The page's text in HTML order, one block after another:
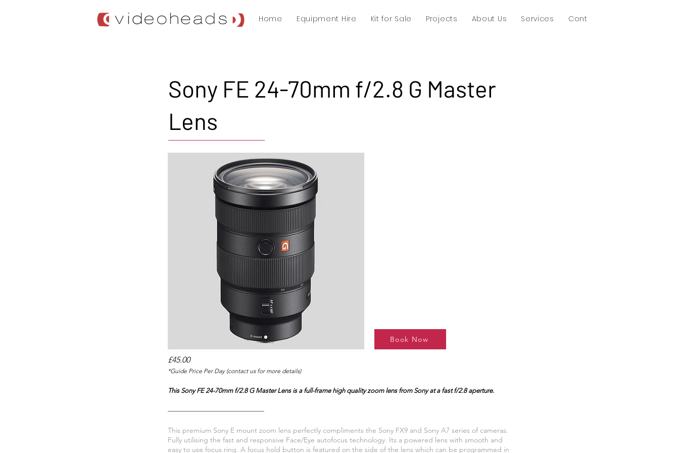
Home Equipment Hire Kit for Sale Projects About Us Services Contact
Sony FE 24-70mm f/2.8 G Master
Lens
Book Now
£45.00
*Guide Price Per Day (contact us for more details)
This Sony FE 24-70mm f/2.8 G Master Lens is a full-frame high quality zoom lens from Sony at a fast f/2.8 aperture.
This premium Sony E mount zoom lens perfectly compliments the Sony FX9 and Sony A7 series of cameras.
Fully utilising the fast and responsive Face/Eye autofocus technology. Its a powered lens with smooth and
easy to use focus ring. A focus hold button is featured on the side of the lens which can be programmed in